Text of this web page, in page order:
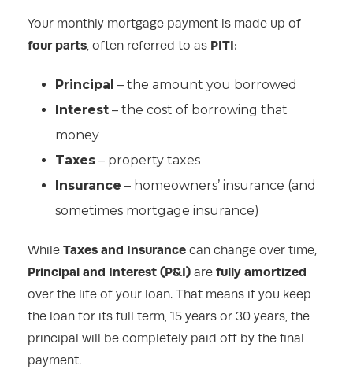
Your monthly mortgage payment is made up of
four parts, often referred to as PITI:
Principal – the amount you borrowed
Interest – the cost of borrowing that
money
Taxes – property taxes
Insurance – homeowners’ insurance (and
sometimes mortgage insurance)
While Taxes and Insurance can change over time,
Principal and Interest (P&I) are fully amortized
over the life of your loan. That means if you keep
the loan for its full term, 15 years or 30 years, the
principal will be completely paid off by the final
payment.